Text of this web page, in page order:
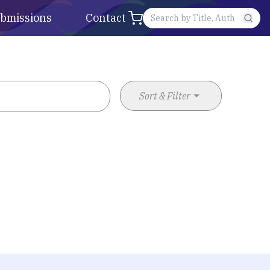
Contact
Sort & Filter